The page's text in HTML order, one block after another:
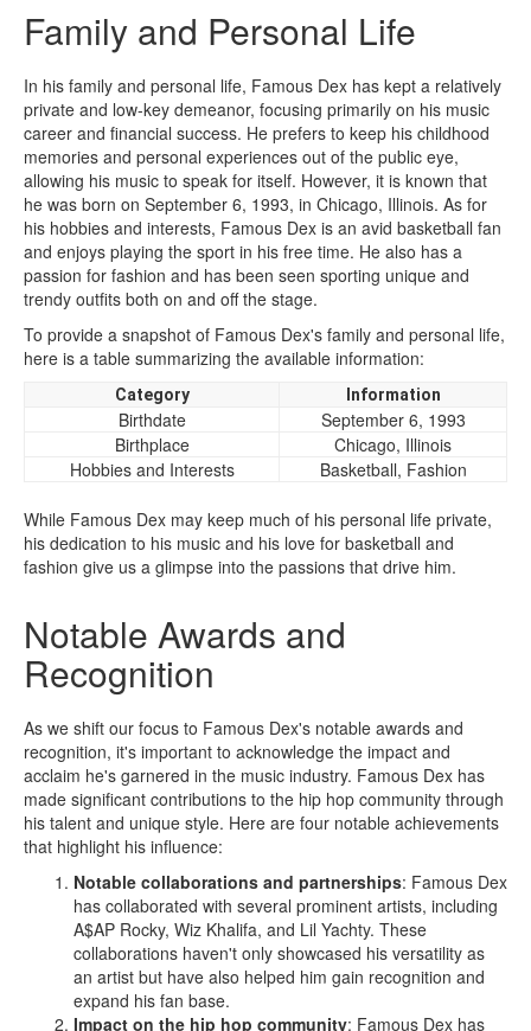
Family and Personal Life
In his family and personal life, Famous Dex has kept a relatively
private and low-key demeanor, focusing primarily on his music
career and financial success. He prefers to keep his childhood
memories and personal experiences out of the public eye,
allowing his music to speak for itself. However, it is known that
he was born on September 6, 1993, in Chicago, Illinois. As for
his hobbies and interests, Famous Dex is an avid basketball fan
and enjoys playing the sport in his free time. He also has a
passion for fashion and has been seen sporting unique and
trendy outfits both on and off the stage.
To provide a snapshot of Famous Dex's family and personal life,
here is a table summarizing the available information:
Category Information
Birthdate
September 6, 1993
Birthplace
Chicago, Illinois
Hobbies and Interests
Basketball, Fashion
While Famous Dex may keep much of his personal life private,
his dedication to his music and his love for basketball and
fashion give us a glimpse into the passions that drive him.
Notable Awards and
Recognition
As we shift our focus to Famous Dex's notable awards and
recognition, it's important to acknowledge the impact and
acclaim he's garnered in the music industry. Famous Dex has
made significant contributions to the hip hop community through
his talent and unique style. Here are four notable achievements
that highlight his influence:
Notable collaborations and partnerships: Famous Dex
has collaborated with several prominent artists, including
A$AP Rocky, Wiz Khalifa, and Lil Yachty. These
collaborations haven't only showcased his versatility as
an artist but have also helped him gain recognition and
expand his fan base.
Impact on the hip hop community: Famous Dex has